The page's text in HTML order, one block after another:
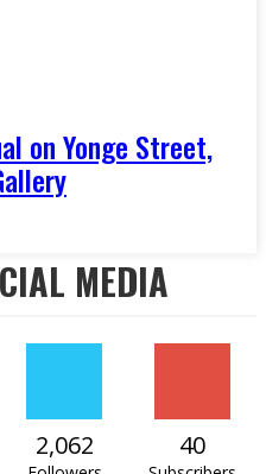
on Yonge Street,
MEDIA
2,062 40